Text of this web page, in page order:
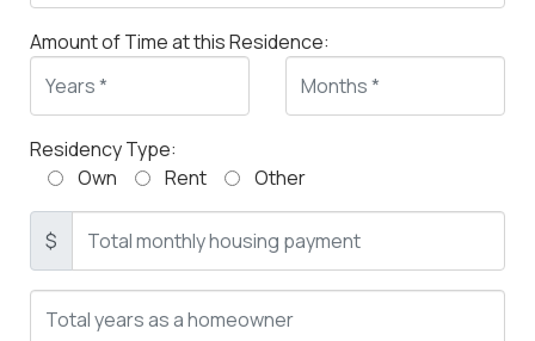
Amount of Time at this Residence:
Residency Type:
Own
Rent Other
$